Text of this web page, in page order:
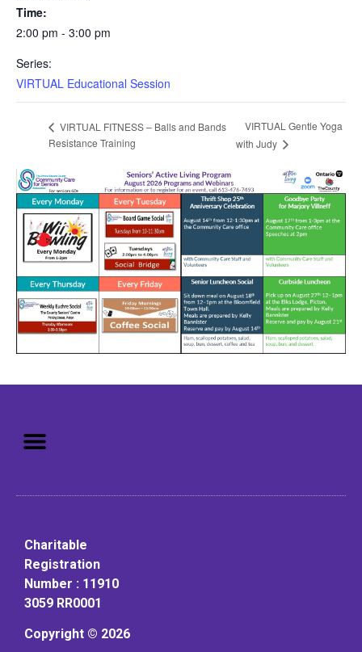
Time:
2:00 pm - 3:00 pm
Series:
VIRTUAL Educational Session
VIRTUAL FITNESS – Balls and Bands
Resistance Training
VIRTUAL Gentle Yoga
with Judy
Charitable
Registration
Number : 11910
3059 RR0001
Copyright © 2026